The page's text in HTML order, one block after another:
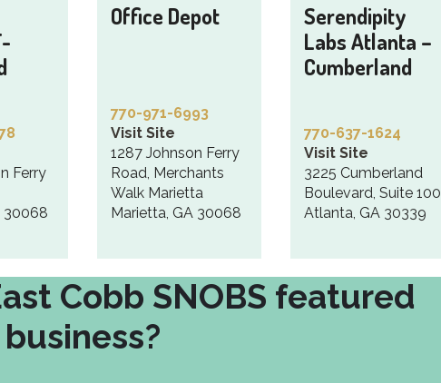
Ferry
30068
Office Depot
770-971-6993
Visit Site
1287 Johnson Ferry
Road, Merchants
Walk Marietta
Marietta, GA 30068
Serendipity
Labs Atlanta –
Cumberland
770-637-1624
Visit Site
3225 Cumberland
Boulevard, Suite 100
Atlanta, GA 30339
Cobb SNOBS featured
business?